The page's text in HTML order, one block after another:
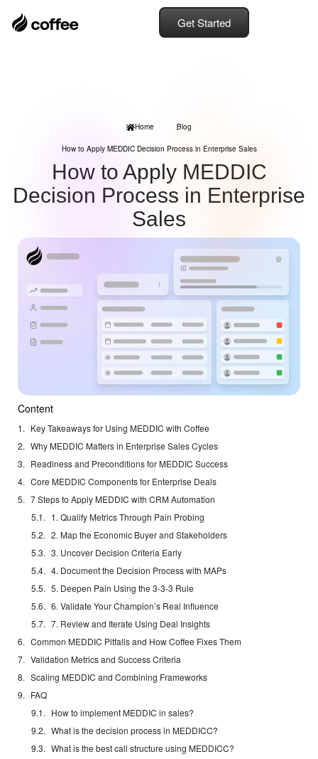
Get Started
Home Blog
How to Apply MEDDIC Decision Process in Enterprise Sales
How to Apply MEDDIC
Decision Process in Enterprise
Sales
Content
Key Takeaways for Using MEDDIC with Coffee
Why MEDDIC Matters in Enterprise Sales Cycles
Readiness and Preconditions for MEDDIC Success
Core MEDDIC Components for Enterprise Deals
7 Steps to Apply MEDDIC with CRM Automation
1. Qualify Metrics Through Pain Probing
2. Map the Economic Buyer and Stakeholders
3. Uncover Decision Criteria Early
4. Document the Decision Process with MAPs
5. Deepen Pain Using the 3-3-3 Rule
6. Validate Your Champion’s Real Influence
7. Review and Iterate Using Deal Insights
Common MEDDIC Pitfalls and How Coffee Fixes Them
Validation Metrics and Success Criteria
Scaling MEDDIC and Combining Frameworks
FAQ
How to implement MEDDIC in sales?
What is the decision process in MEDDICC?
What is the best call structure using MEDDICC?